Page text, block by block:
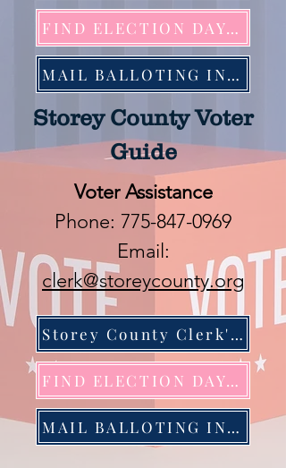
FIND ELECTION DAY LOCATION
MAIL BALLOTING INFORMATION
Storey County Voter
Guide
Voter Assistance
Phone: 775-847-0969
Email:
clerk@storeycounty.org
Storey County Clerk's Office
FIND ELECTION DAY LOCATION
MAIL BALLOTING INFORMATION